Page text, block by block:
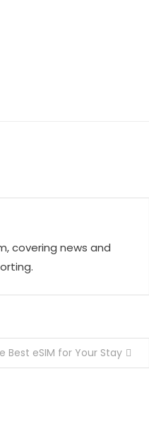
covering news and
Best eSIM for Your Stay